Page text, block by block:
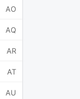
AO
AQ
AR
AT
AU